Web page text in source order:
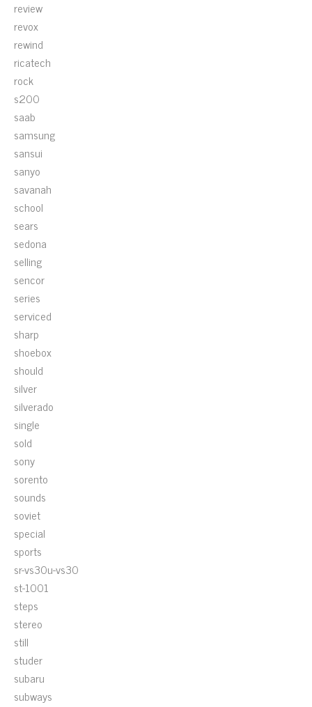
review
revox
rewind
ricatech
rock
s200
saab
samsung
sansui
sanyo
savanah
school
sears
sedona
selling
sencor
series
serviced
sharp
shoebox
should
silver
silverado
single
sold
sony
sorento
sounds
soviet
special
sports
sr-vs30u-vs30
st-1001
steps
stereo
still
studer
subaru
subways